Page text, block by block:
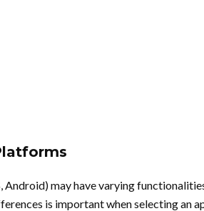
Android) may have varying
is important when selecting an